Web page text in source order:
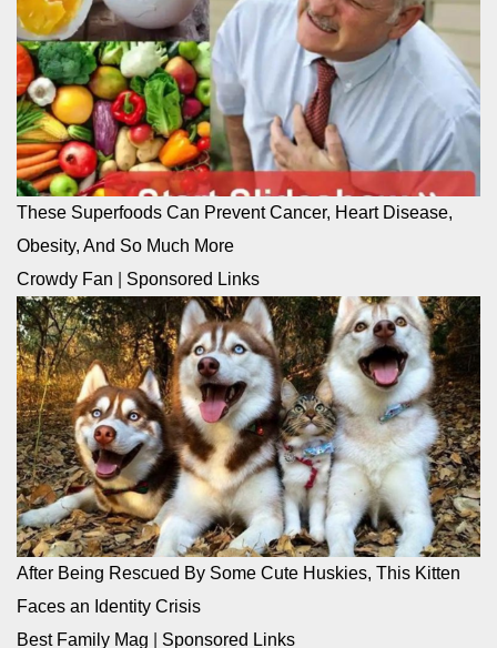
These Superfoods Can Prevent Cancer, Heart Disease,
Obesity, And So Much More
Crowdy Fan
Sponsored Links
After Being Rescued By Some Cute Huskies, This Kitten
Faces an Identity Crisis
Best Family Mag
Sponsored Links